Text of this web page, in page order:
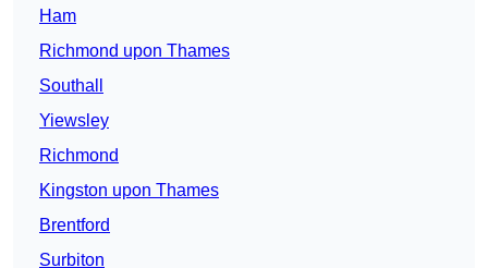
Ham
Richmond upon Thames
Southall
Yiewsley
Richmond
Kingston upon Thames
Brentford
Surbiton